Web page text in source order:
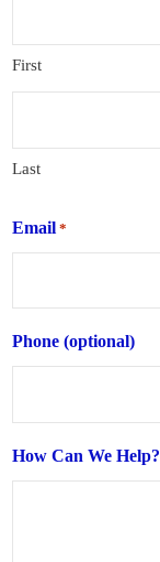
First
Last
Email *
Phone (optional)
How Can We Help?